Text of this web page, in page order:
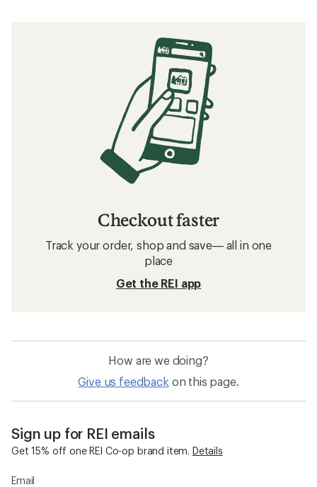
Checkout faster
Track your order, shop and save— all in one
place
Get the REI app
How are we doing?
Give us feedback on this page.
Sign up for REI emails
Get 15% off one REI Co-op brand item. Details
Email